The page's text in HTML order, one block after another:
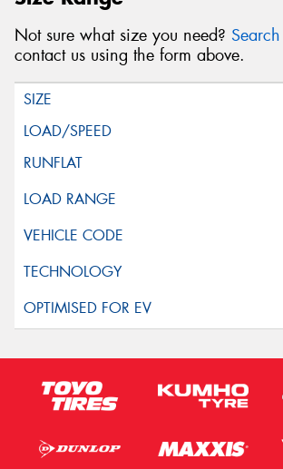
Not sure what size you need?
contact us using the form above.